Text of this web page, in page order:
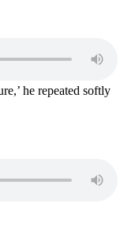
he repeated softly